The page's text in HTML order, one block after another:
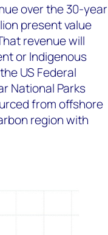
over the 30-year
present value
revenue will
or Indigenous
US Federal
National Parks
from offshore
region with